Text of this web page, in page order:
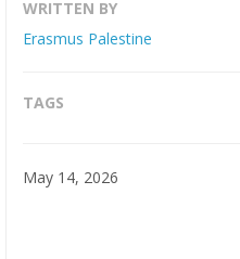
WRITTEN BY
Erasmus Palestine
TAGS
May 14, 2026